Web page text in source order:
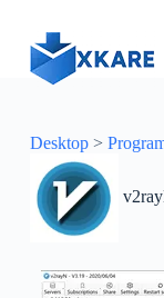
Desktop>